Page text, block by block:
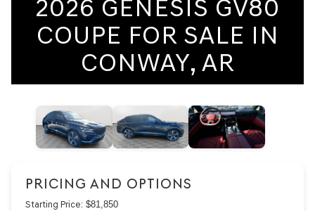
2026 GENESIS GV80
COUPE FOR SALE IN
CONWAY, AR
PRICING AND OPTIONS
Starting Price: $81,850